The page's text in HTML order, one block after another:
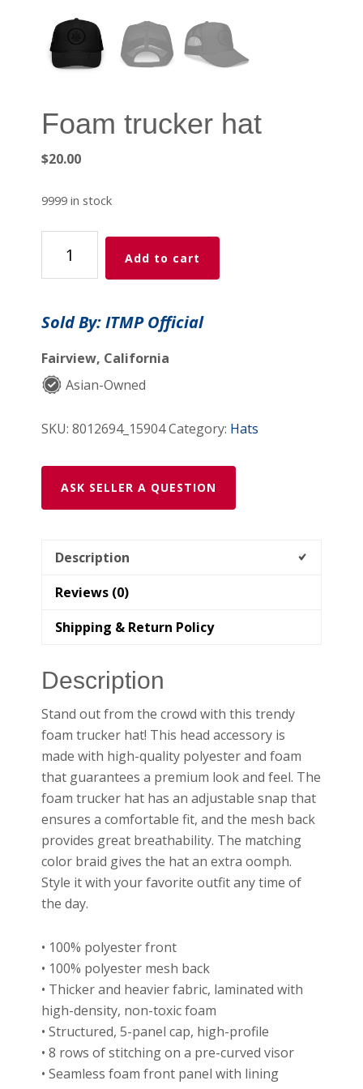
Foam trucker hat
$20.00
9999 in stock
trucker
hat
Add to cart
Sold By: ITMP Official
Fairview, California
Asian-Owned
SKU:8012694_15904Category: Hats
ASK SELLER A QUESTION
Description
Reviews (0)
Shipping & Return Policy
Description
Stand out from the crowd with this trendy
foam trucker hat! This head accessory is
made with high-quality polyester and foam
that guarantees a premium look and feel. The
foam trucker hat has an adjustable snap that
ensures a comfortable fit, and the mesh back
provides great breathability. The matching
color braid gives the hat an extra oomph.
Style it with your favorite outfit any time of
the day.
• 100% polyester front
• 100% polyester mesh back
• Thicker and heavier fabric, laminated with
high-density, non-toxic foam
• Structured, 5-panel cap, high-profile
• 8 rows of stitching on a pre-curved visor
• Seamless foam front panel with lining